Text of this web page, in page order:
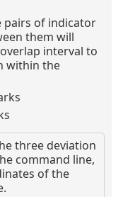
pairs of indicator
them will
interval to
within the
three deviation
command line,
of the